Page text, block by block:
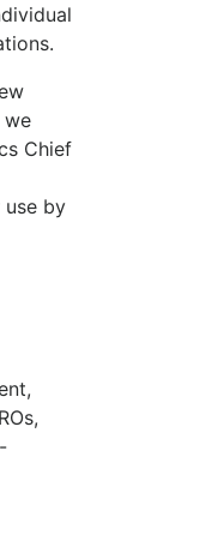
we
Chief
by